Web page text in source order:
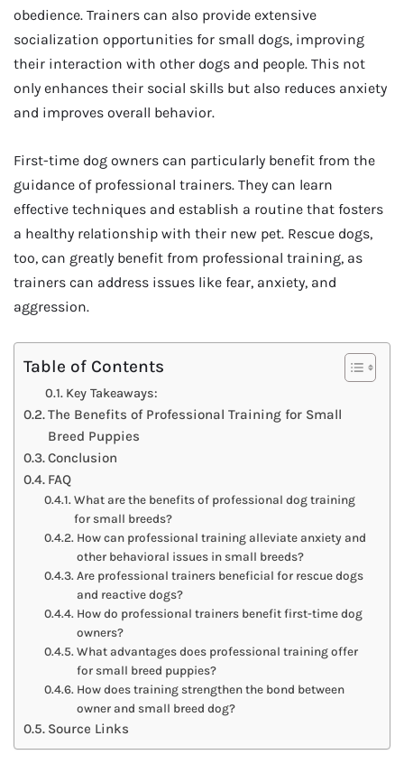
obedience. Trainers can also provide extensive
socialization opportunities for small dogs, improving
their interaction with other dogs and people. This not
only enhances their social skills but also reduces anxiety
and improves overall behavior.
First-time dog owners can particularly benefit from the
guidance of professional trainers. They can learn
effective techniques and establish a routine that fosters
a healthy relationship with their new pet. Rescue dogs,
too, can greatly benefit from professional training, as
trainers can address issues like fear, anxiety, and
aggression.
Table of Contents
Key Takeaways:
The Benefits of Professional Training for Small
Breed Puppies
Conclusion
FAQ
What are the benefits of professional dog training
for small breeds?
How can professional training alleviate anxiety and
other behavioral issues in small breeds?
Are professional trainers beneficial for rescue dogs
and reactive dogs?
How do professional trainers benefit first-time dog
owners?
What advantages does professional training offer
for small breed puppies?
How does training strengthen the bond between
owner and small breed dog?
Source Links